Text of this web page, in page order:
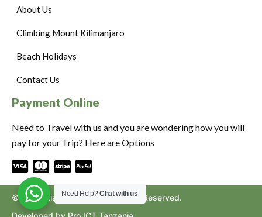
About Us
Climbing Mount Kilimanjaro
Beach Holidays
Contact Us
Payment Online
Need to Travel with us and you are wondering how you will
pay for your Trip? Here are Options
©2024. Ziara to Africa. All Rights Reserved.
Need Help?Chat with us